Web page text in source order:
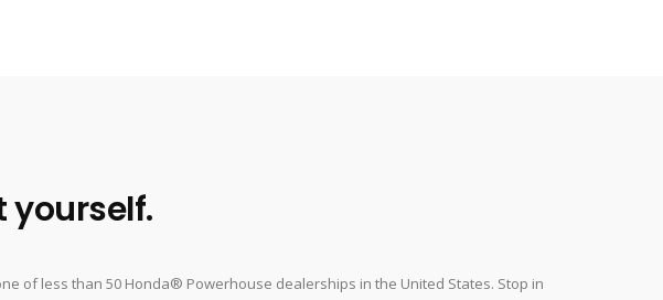
yourself.
of less than 50 Honda® Powerhouse dealerships in the United States. Stop in